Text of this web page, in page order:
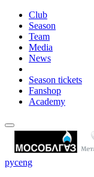
Club
Season
Team
Media
News
Season tickets
Fanshop
Academy
русeng